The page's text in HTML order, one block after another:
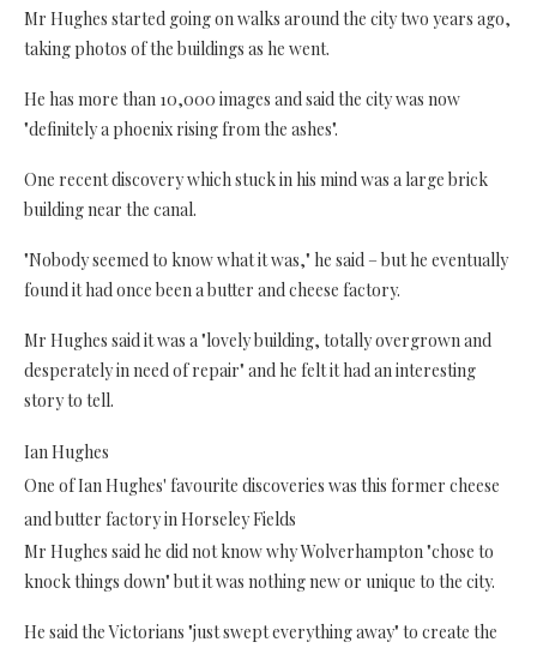
Mr Hughes started going on walks around the city two years ago,
taking photos of the buildings as he went.
He has more than 10,000 images and said the city was now
"definitely a phoenix rising from the ashes".
One recent discovery which stuck in his mind was a large brick
building near the canal.
"Nobody seemed to know what it was," he said – but he eventually
found it had once been a butter and cheese factory.
Mr Hughes said it was a "lovely building, totally overgrown and
desperately in need of repair" and he felt it had an interesting
story to tell.
Ian Hughes
One of Ian Hughes' favourite discoveries was this former cheese
and butter factory in Horseley Fields
Mr Hughes said he did not know why Wolverhampton "chose to
knock things down" but it was nothing new or unique to the city.
He said the Victorians "just swept everything away" to create the